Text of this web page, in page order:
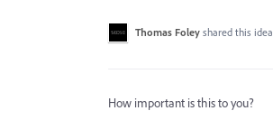
Thomas Foley shared this idea
How important is this to you?